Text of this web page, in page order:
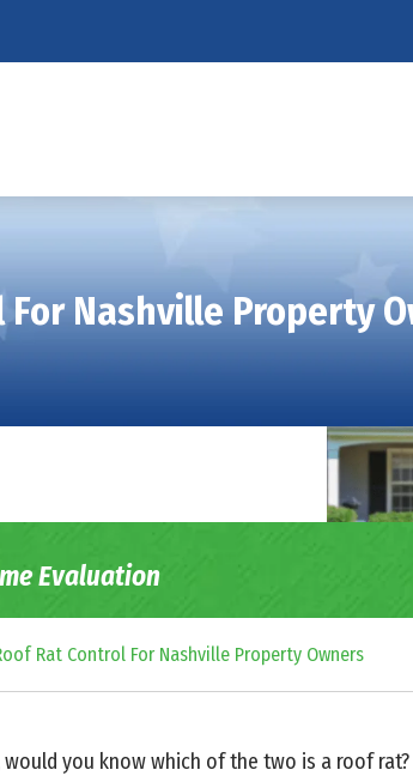
For Nashville Property
Evaluation
Rat Control For Nashville Property Owners
you know which of the two is a roof